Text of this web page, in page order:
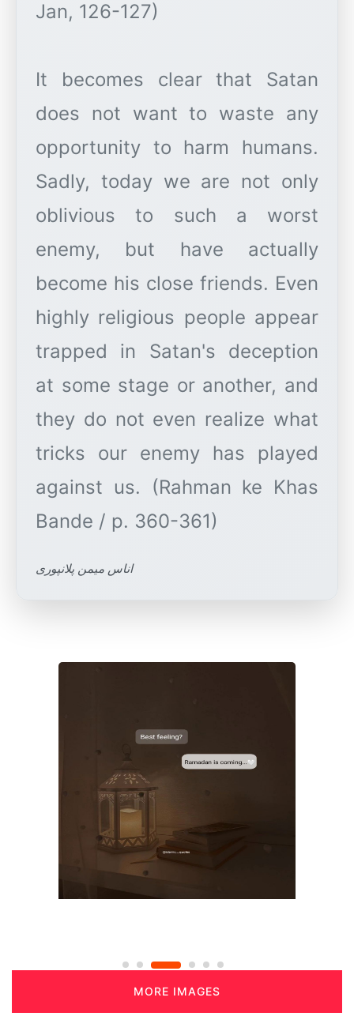
Jan, 126-127)
It becomes clear that Satan
does not want to waste any
opportunity to harm humans.
Sadly, today we are not only
oblivious to such a worst
enemy, but have actually
become his close friends. Even
highly religious people appear
trapped in Satan's deception
at some stage or another, and
they do not even realize what
tricks our enemy has played
against us. (Rahman ke Khas
اناس میمن پلانپوری
MORE IMAGES